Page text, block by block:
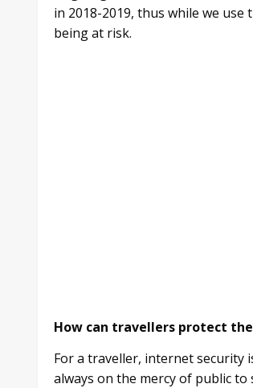
in 2018-2019, thus while we
being at risk.
How can travellers protect
For a traveller, internet security
always on the mercy of public to